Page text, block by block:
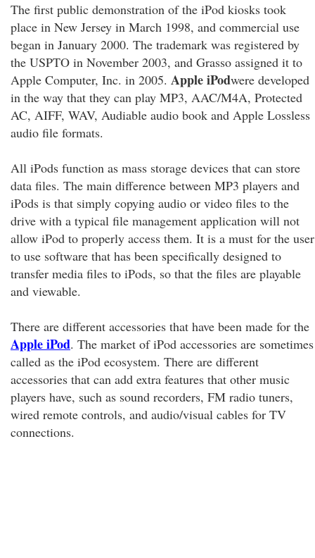
The first public demonstration of the iPod kiosks took
place in New Jersey in March 1998, and commercial use
began in January 2000. The trademark was registered by
the USPTO in November 2003, and Grasso assigned it to
Apple Computer, Inc. in 2005. Apple iPodwere developed
in the way that they can play MP3, AAC/M4A, Protected
AC, AIFF, WAV, Audiable audio book and Apple Lossless
audio file formats.
All iPods function as mass storage devices that can store
data files. The main difference between MP3 players and
iPods is that simply copying audio or video files to the
drive with a typical file management application will not
allow iPod to properly access them. It is a must for the user
to use software that has been specifically designed to
transfer media files to iPods, so that the files are playable
and viewable.
There are different accessories that have been made for the
Apple iPod. The market of iPod accessories are sometimes
called as the iPod ecosystem. There are different
accessories that can add extra features that other music
players have, such as sound recorders, FM radio tuners,
wired remote controls, and audio/visual cables for TV
connections.